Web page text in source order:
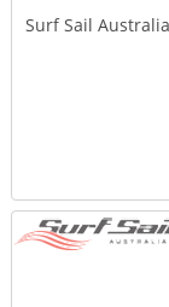
Surf Sail